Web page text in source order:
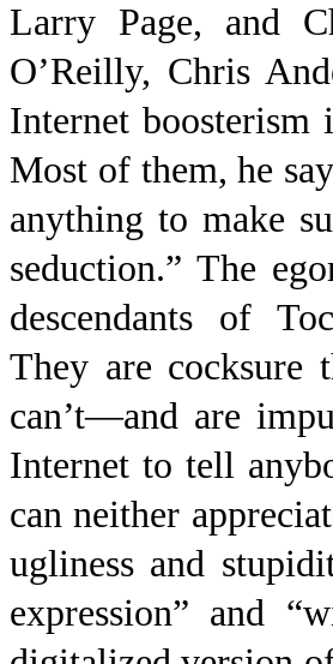
Larry Page, and
O’Reilly, Chris
Internet
Most of them, he
anything to make
seduction.” The
descendants of
They are
can’t—and are
Internet to tell
can neither
ugliness and
expression” and